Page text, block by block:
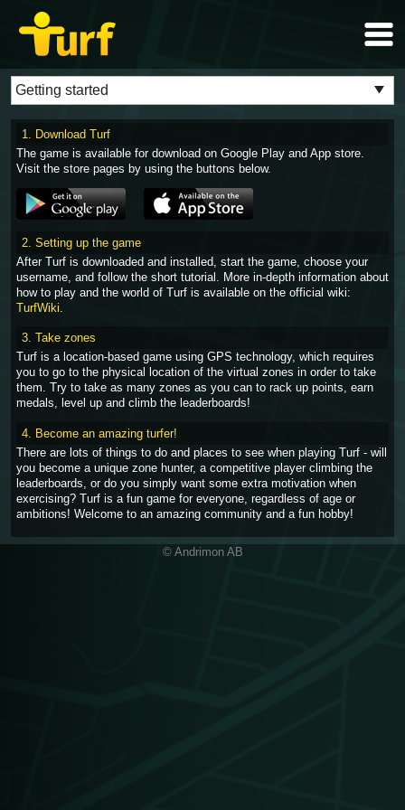
1. Download Turf
The game is available for download on Google Play and App store.
Visit the store pages by using the buttons below.
2. Setting up the game
After Turf is downloaded and installed, start the game, choose your
username, and follow the short tutorial. More in-depth information about
how to play and the world of Turf is available on the official wiki:
TurfWiki
3. Take zones
Turf is a location-based game using GPS technology, which requires
you to go to the physical location of the virtual zones in order to take
them. Try to take as many zones as you can to rack up points, earn
medals, level up and climb the leaderboards!
4. Become an amazing turfer!
There are lots of things to do and places to see when playing Turf - will
you become a unique zone hunter, a competitive player climbing the
leaderboards, or do you simply want some extra motivation when
exercising? Turf is a fun game for everyone, regardless of age or
ambitions! Welcome to an amazing community and a fun hobby!
© Andrimon AB